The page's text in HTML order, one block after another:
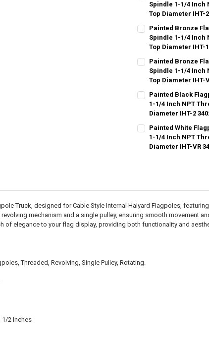
Spindle 1-1/4 Inch
Top Diameter IHT-
CURRENT
STOCK:
QUANTITY:
DECREASE
Painted Bronze
Spindle 1-1/4 Inch
Top Diameter IHT-
CURRENT
STOCK:
QUANTITY:
DECREASE
Painted Bronze
Spindle 1-1/4 Inch
Top Diameter IHT-
CURRENT
STOCK:
QUANTITY:
DECREASE
Painted Black
1-1/4 Inch NPT
Diameter IHT-2
CURRENT
STOCK:
QUANTITY:
DECREASE
Painted White
1-1/4 Inch NPT
Diameter IHT-VR
Truck, designed for Cable Style Internal Halyard Flagpoles,
mechanism and a single pulley, ensuring smooth movement
of elegance to your flag display, providing both functionality and
Threaded, Revolving, Single Pulley, Rotating.
1/2 Inches